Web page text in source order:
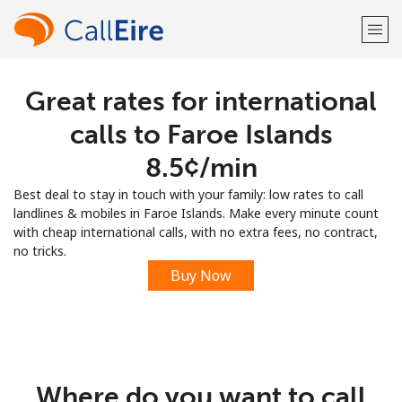
Welcome!
Sign up with
Great rates for international
calls to Faroe Islands
⁦8.5¢⁩/min
Best deal to stay in touch with your family: low rates to call
landlines & mobiles in Faroe Islands. Make every minute count
with cheap international calls, with no extra fees, no contract,
no tricks.
Buy Now